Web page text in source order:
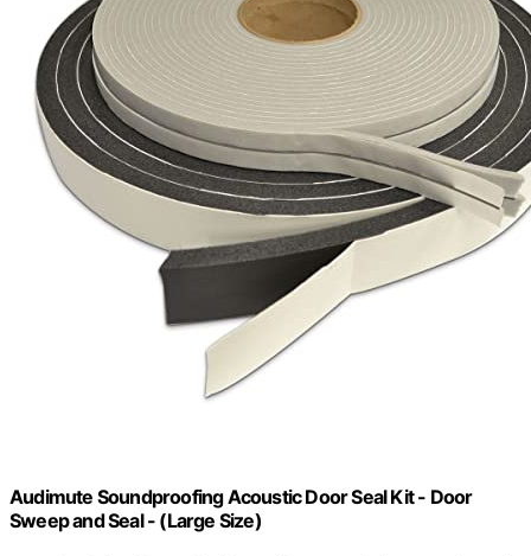
Audimute Soundproofing Acoustic Door Seal Kit - Door
Sweep and Seal - (Large Size)